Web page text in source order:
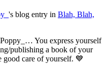
's blog entry in Blah, Blah,
You express yourself
publishing a book of your
good care of yourself. 💙